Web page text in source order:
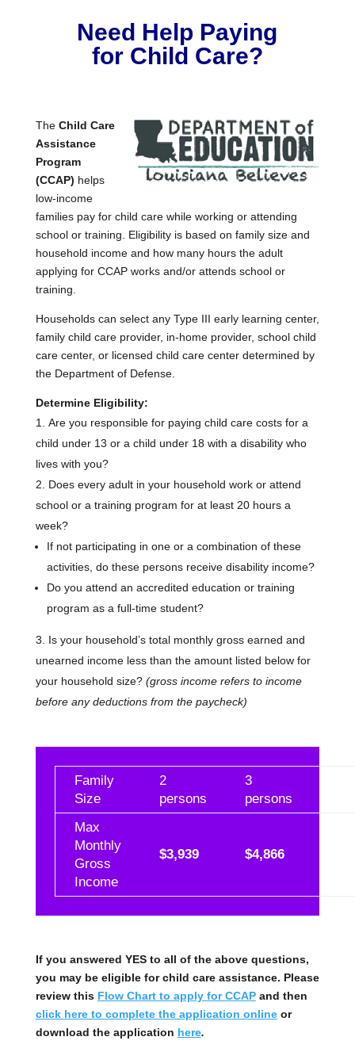
Need Help Paying
for Child Care?
The Child Care
Assistance
Program
(CCAP) helps
low-income
families pay for child care while working or attending
school or training. Eligibility is based on family size and
household income and how many hours the adult
applying for CCAP works and/or attends school or
training.
Households can select any Type III early learning center,
family child care provider, in-home provider, school child
care center, or licensed child care center determined by
the Department of Defense.
Determine Eligibility:
Are you responsible for paying child care costs for a
child under 13 or a child under 18 with a disability who
lives with you?
Does every adult in your household work or attend
school or a training program for at least 20 hours a
week?
If not participating in one or a combination of these
activities, do these persons receive disability income?
Do you attend an accredited education or training
program as a full-time student?
Is your household’s total monthly gross earned and
unearned income less than the amount listed below for
your household size? (gross income refers to income
before any deductions from the paycheck)
Family
Size
2
persons
3
persons
Max
Monthly
Gross
Income
$3,939 $4,866
If you answered YES to all of the above questions,
you may be eligible for child care assistance. Please
review this Flow Chart to apply for CCAPand then
click here to complete the application onlineor
download the application here.